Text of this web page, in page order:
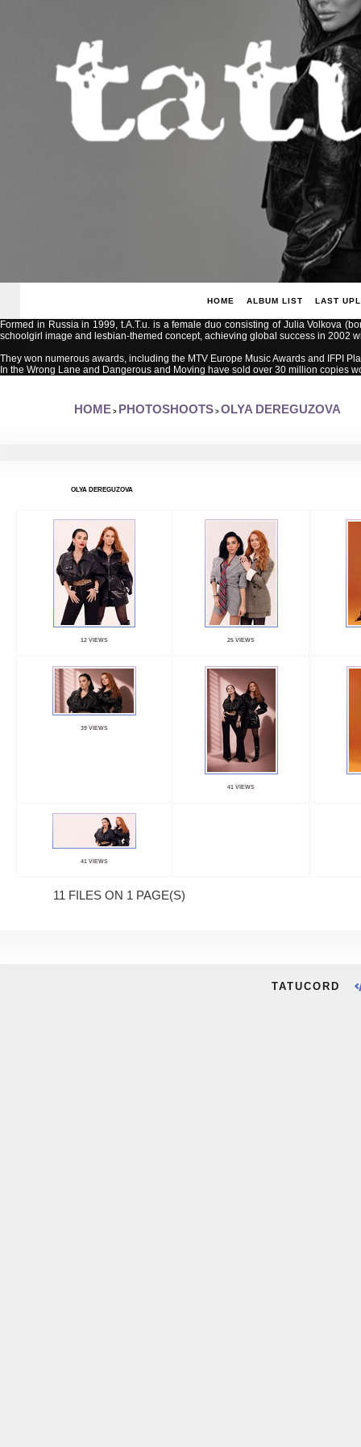
HOME ALBUM LIST LAST
Formed in Russia in 1999, t.A.T.u. is a female duo consisting of Julia Volkova
schoolgirl image and lesbian-themed concept, achieving global success in 2002
They won numerous awards, including the MTV Europe Music Awards and IFPI
In the Wrong Lane and Dangerous and Moving have sold over 30 million copies
HOME > PHOTOSHOOTS > OLYA DEREGUZOVA
OLYA DEREGUZOVA
12 VIEWS 25 VIEWS
39 VIEWS
41 VIEWS
41 VIEWS
11 FILES ON 1 PAGE(S)
TATUCORD